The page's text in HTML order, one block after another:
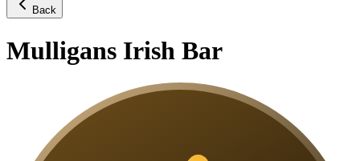
Back
Mulligans Irish Bar